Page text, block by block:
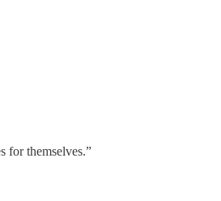
for themselves.”